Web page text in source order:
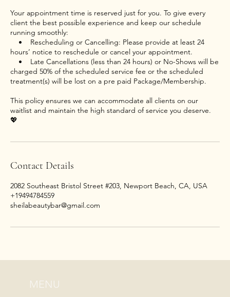
Your appointment time is reserved just for you. To give every
client the best possible experience and keep our schedule
running smoothly:
• Rescheduling or Cancelling: Please provide at least 24
hours’ notice to reschedule or cancel your appointment.
• Late Cancellations (less than 24 hours) or No-Shows will be
charged 50% of the scheduled service fee or the scheduled
treatment(s) will be lost on a pre paid Package/Membership.
This policy ensures we can accommodate all clients on our
waitlist and maintain the high standard of service you deserve.
💖
Contact Details
2082 Southeast Bristol Street #203, Newport Beach, CA, USA
+19494784559
sheilabeautybar@gmail.com
MENU